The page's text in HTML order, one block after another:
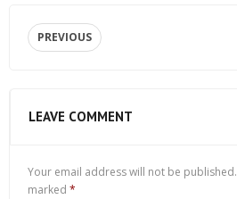
PREVIOUS
LEAVE COMMENT
Your email address will not be published.
marked *